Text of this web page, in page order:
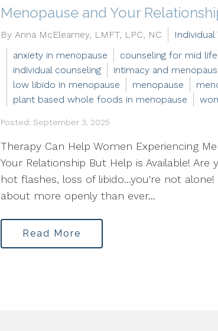
Menopause and Your
By Anna McElearney, LMFT, LPC, NC Individual
anxiety in menopause
counseling for mid life
individual counseling
intimacy and
low libido in menopause
menopause
plant based whole foods in menopause
Posted: September 3, 2025
Therapy Can Help Women Experiencing
Your Relationship But Help is Available!
hot flashes, loss of libido...you're not
about more openly than ever...
Read More